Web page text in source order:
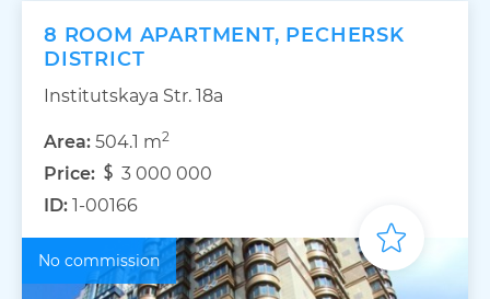
8 ROOM APARTMENT, PECHERSK
DISTRICT
Institutskaya Str. 18а
Area: 504.1 m2
Price:
3 000 000
ID: 1-00166
No commission